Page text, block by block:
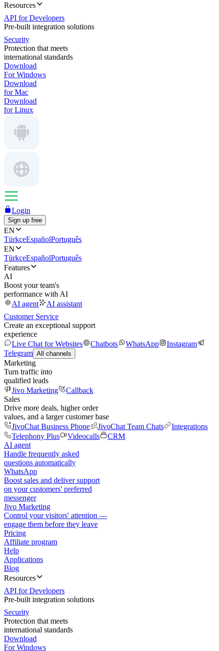
Resources
API for Developers
Pre-built integration solutions
Security
Protection that meets
international standards
Download
For Windows
Download
for Mac
Download
for Linux
Login
Sign up free
EN
TürkçeEspañolPortuguês
EN
TürkçeEspañolPortuguês
Features
AI
Boost your team's
performance with AI
AI agent
AI assistant
Customer Service
Create an exceptional support
experience
Live Chat for Websites
Chatbots WhatsApp
Instagram
Telegram All channels
Marketing
Turn traffic into
qualified leads
Jivo Marketing
Callback
Sales
Drive more deals, higher order
values, and a larger customer base
JivoChat Business Phone
JivoChat Team Chats
Integrations
Telephony Plus
Videocalls
CRM
AI agent
Handle frequently asked
questions automatically
WhatsApp
Boost sales and deliver support
on your customers' preferred
messenger
Jivo Marketing
Control your visitors' attention —
engage them before they leave
Pricing
Affiliate program
Help
Applications
Blog
Resources
API for Developers
Pre-built integration solutions
Security
Protection that meets
international standards
Download
For Windows